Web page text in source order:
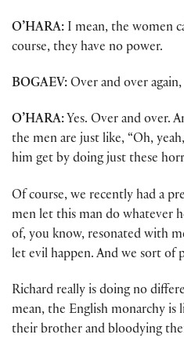
O’HARA: I mean, the women
course, they have no power.
BOGAEV: Over and over again,
O’HARA: Yes. Over and over.
the men are just like, “Oh,
him get by doing just these
Of course, we recently had a
men let this man do whatever
of, you know, resonated with
let evil happen. And we sort of
Richard really is doing no
mean, the English monarchy
their brother and bloodying